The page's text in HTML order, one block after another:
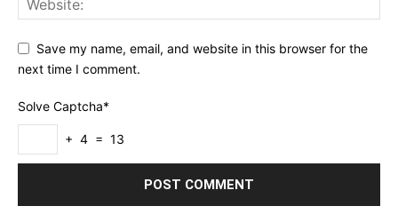
Save my name, email, and website in this browser for the
next time I comment.
Solve Captcha*
+ 4 = 13